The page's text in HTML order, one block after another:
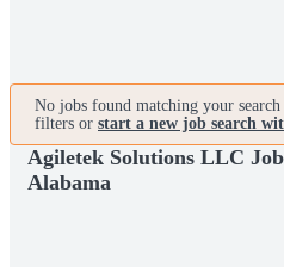
No jobs found matching your search
filters or start a new job search
Agiletek Solutions LLC
Alabama